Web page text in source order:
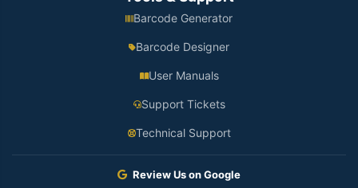
Barcode Generator
Barcode Designer
User Manuals
Support Tickets
Technical Support
Review Us on Google